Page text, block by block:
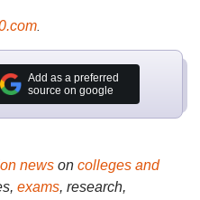
.
Add as a preferred
source on google
newson colleges and
exams, research,